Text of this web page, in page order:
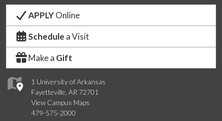
1 University of Arkansas
Fayetteville, AR 72701
View Campus Maps
479-575-2000
APPLYOnline
Schedule a Visit
Make a Gift